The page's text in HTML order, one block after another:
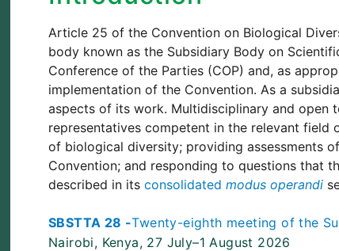
Article 25 of the Convention on Biological
body known as the Subsidiary Body on
Conference of the Parties (COP) and, as
implementation of the Convention. As a
aspects of its work. Multidisciplinary and open
representatives competent in the relevant
of biological diversity; providing assessments
Convention; and responding to questions that
described in its consolidated modus operandi
SBSTTA 28 -Twenty-eighth meeting of the
Nairobi, Kenya, 27 July–1 August 2026